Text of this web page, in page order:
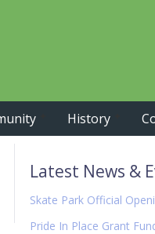
History
Primary
Latest News &
Skate Park Official
Pride In Place Grant